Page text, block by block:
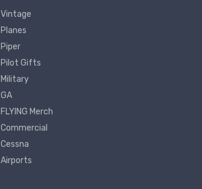
Vintage
Planes
Piper
Pilot Gifts
Military
GA
FLYING Merch
Commercial
Cessna
Airports